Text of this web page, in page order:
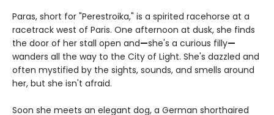
Paras, short for "Perestroika," is a spirited racehorse at a
racetrack west of Paris. One afternoon at dusk, she finds
the door of her stall open and—she's a curious filly—
wanders all the way to the City of Light. She's dazzled and
often mystified by the sights, sounds, and smells around
her, but she isn't afraid.
Soon she meets an elegant dog, a German shorthaired